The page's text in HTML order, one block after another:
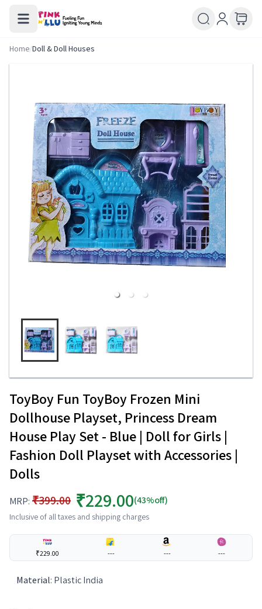
Home/Doll & Doll Houses
ToyBoy Fun ToyBoy Frozen Mini
Dollhouse Playset, Princess Dream
House Play Set - Blue | Doll for Girls |
Fashion Doll Playset with Accessories |
Dolls
MRP: ₹399.00 ₹229.00(43%off)
Inclusive of all taxes and shipping charges
₹229.00 --- --- ---
Material: Plastic India